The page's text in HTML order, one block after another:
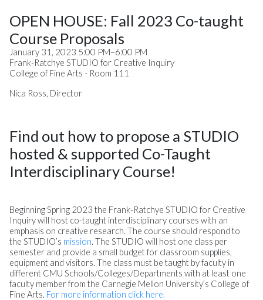
OPEN HOUSE: Fall 2023 Co-taught
Course Proposals
January 31, 2023 5:00 PM–6:00 PM
Frank-Ratchye STUDIO for Creative Inquiry
College of Fine Arts - Room 111
Nica Ross, Director
Find out how to propose a STUDIO
hosted & supported Co-Taught
Interdisciplinary Course!
Beginning Spring 2023 the Frank-Ratchye STUDIO for Creative
Inquiry will host co-taught interdisciplinary courses with an
emphasis on creative research. The course should respond to
the STUDIO’s mission. The STUDIO will host one class per
semester and provide a small budget for classroom supplies,
equipment and visitors. The class must be taught by faculty in
different CMU Schools/Colleges/Departments with at least one
faculty member from the Carnegie Mellon University’s College of
Fine Arts. For more information click here.